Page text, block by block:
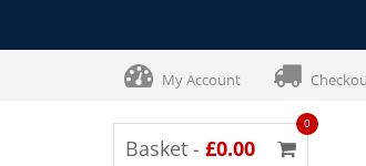
My Account
Basket - £0.00
0